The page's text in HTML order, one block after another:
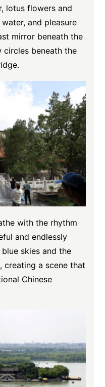
lotus flowers and
and pleasure
mirror beneath the
beneath the
with the rhythm
and endlessly
skies and the
creating a scene that
Chinese